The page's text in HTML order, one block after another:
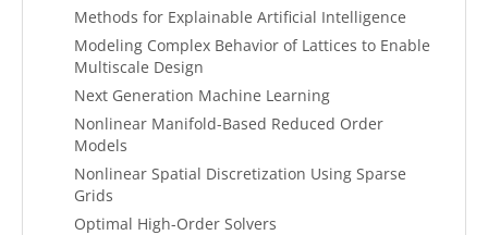
Methods for Explainable Artificial Intelligence
Modeling Complex Behavior of Lattices to Enable
Multiscale Design
Next Generation Machine Learning
Nonlinear Manifold-Based Reduced Order
Models
Nonlinear Spatial Discretization Using Sparse
Grids
Optimal High-Order Solvers